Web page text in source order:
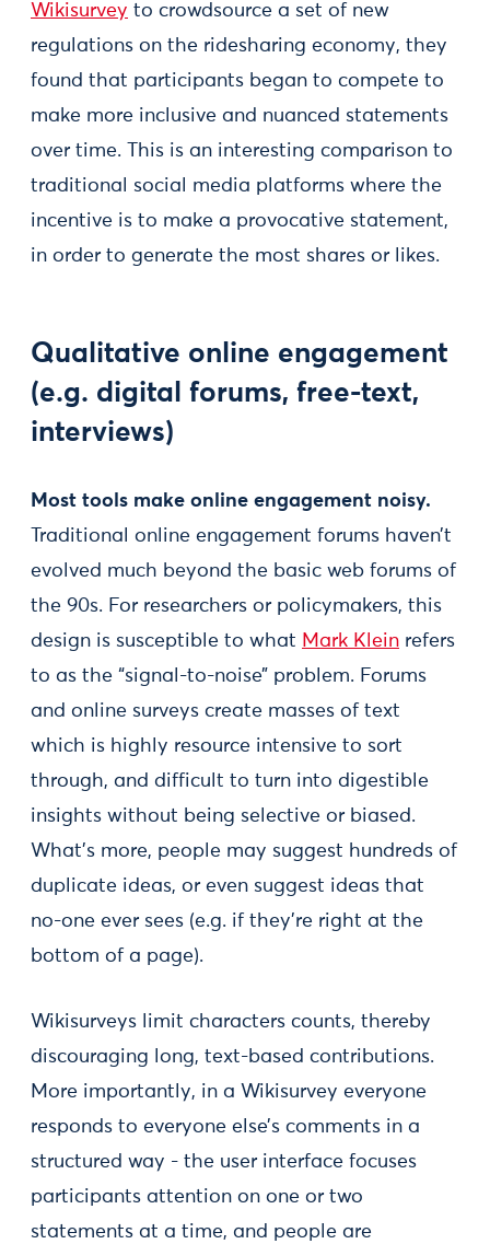
Wikisurvey to crowdsource a set of new
regulations on the ridesharing economy, they
found that participants began to compete to
make more inclusive and nuanced statements
over time. This is an interesting comparison to
traditional social media platforms where the
incentive is to make a provocative statement,
in order to generate the most shares or likes.
Qualitative online engagement
(e.g. digital forums, free-text,
interviews)
Most tools make online engagement noisy.
Traditional online engagement forums haven’t
evolved much beyond the basic web forums of
the 90s. For researchers or policymakers, this
design is susceptible to what Mark Klein refers
to as the “signal-to-noise” problem. Forums
and online surveys create masses of text
which is highly resource intensive to sort
through, and difficult to turn into digestible
insights without being selective or biased.
What’s more, people may suggest hundreds of
duplicate ideas, or even suggest ideas that
no-one ever sees (e.g. if they’re right at the
bottom of a page).
Wikisurveys limit characters counts, thereby
discouraging long, text-based contributions.
More importantly, in a Wikisurvey everyone
responds to everyone else’s comments in a
structured way - the user interface focuses
participants attention on one or two
statements at a time, and people are